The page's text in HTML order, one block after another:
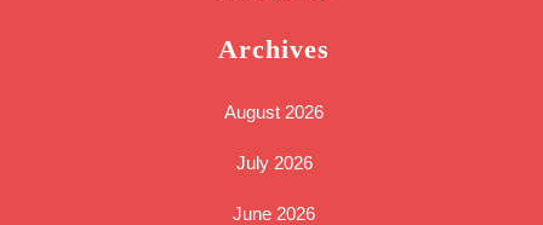
Archives
August 2026
July 2026
June 2026